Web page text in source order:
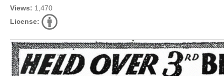
Views: 1,470
License: